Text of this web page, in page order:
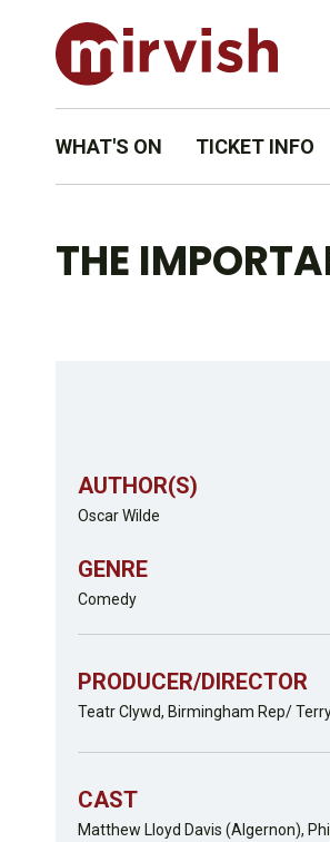
WHAT'S ON TICKET INFO
THE
AUTHOR(S)
Oscar Wilde
GENRE
Comedy
PRODUCER/DIRECTOR
Teatr Clywd, Birmingham Rep/
CAST
Matthew Lloyd Davis (Algernon),